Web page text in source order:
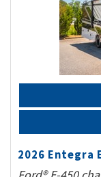
2026 Entegra